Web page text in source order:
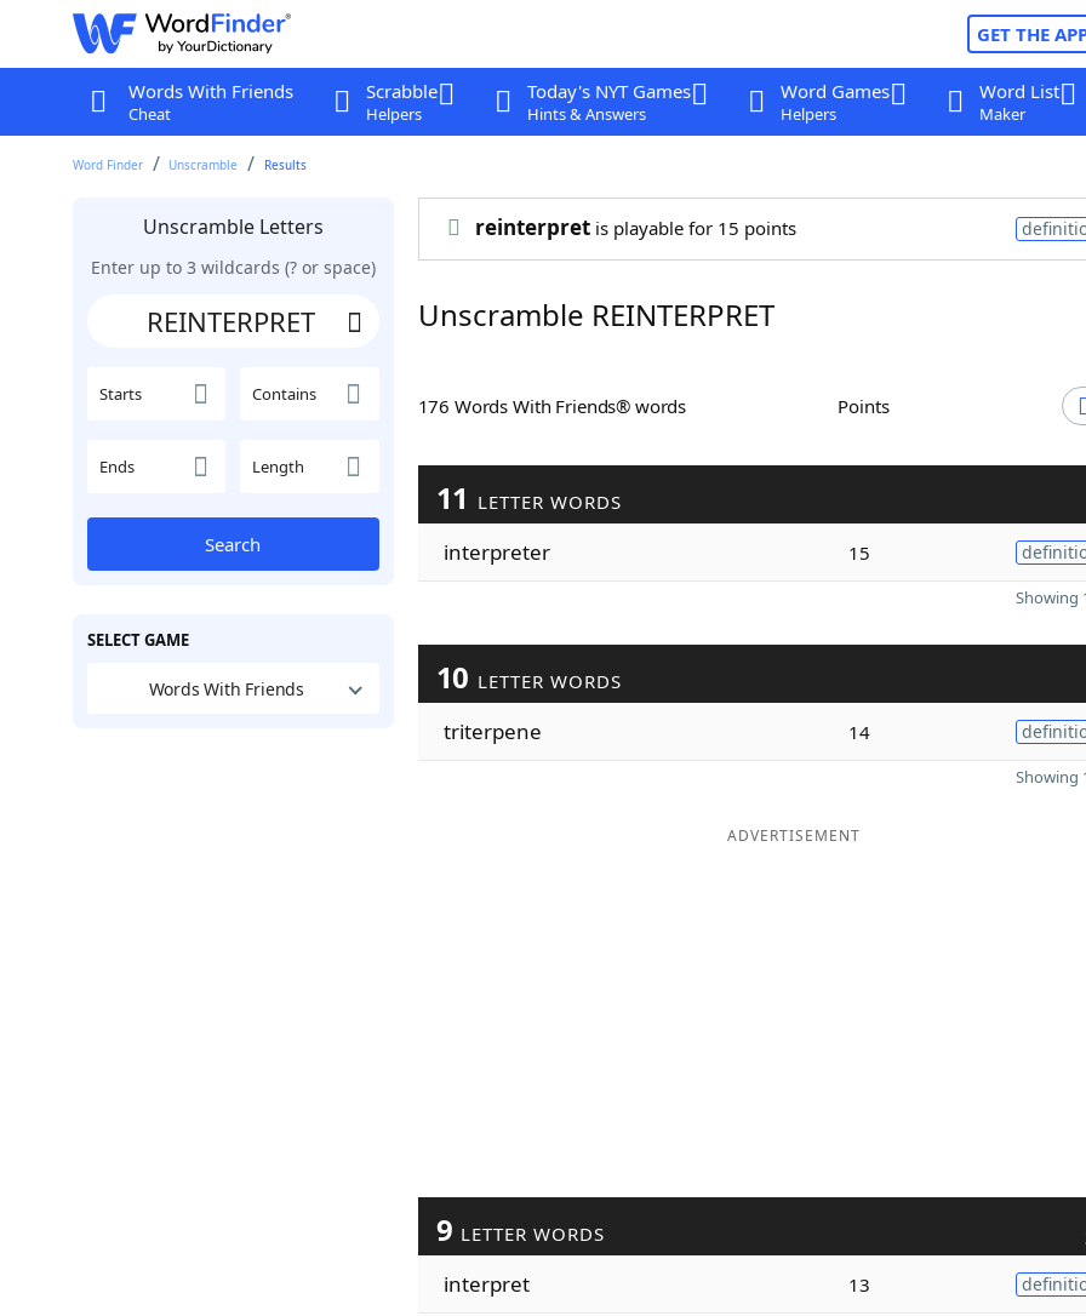
GET THE
Words With Friends
Cheat
Scrabble
Helpers
Today's NYT Games
Hints & Answers
Word Games
Helpers
Word List
Maker
Word Finder Unscramble Results
Unscramble Letters
Enter up to 3 wildcards (? or space)
Starts Contains
Ends Length
Search
SELECT GAME
Words With Friends
reinterpretis playable for 15 points
Unscramble REINTERPRET
176 Words With Friends® words Points
11 LETTER WORDS
interpreter 15
Showing
10 LETTER WORDS
triterpene 14
Showing
ADVERTISEMENT
9 LETTER WORDS
interpret 13